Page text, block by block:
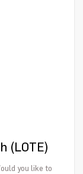
(LOTE)
you like to